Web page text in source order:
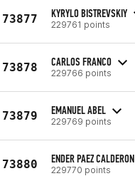
73877 KYRYLO BISTREVSKIY
229761 points
73878 CARLOS FRANCO
229766 points
73879 EMANUEL ABEL
229769 points
73880 ENDER PAEZ CALDERON
229770 points